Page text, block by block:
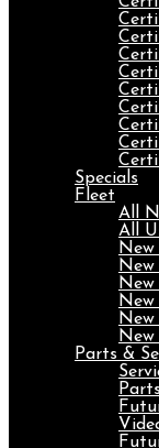
Specials
Fleet
All
All
Parts &